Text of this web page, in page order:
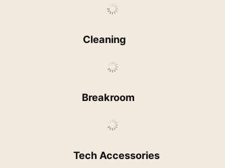
Cleaning
Breakroom
Tech Accessories